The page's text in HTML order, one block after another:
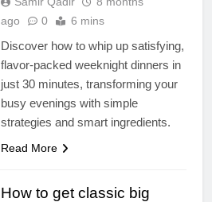
ago
0 6 mins
Discover how to whip up satisfying,
flavor-packed weeknight dinners in
just 30 minutes, transforming your
busy evenings with simple
strategies and smart ingredients.
Read More
How to get classic big